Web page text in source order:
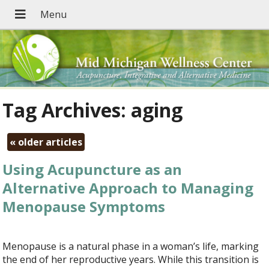
Tag Archives: aging
« older articles
Using Acupuncture as an
Alternative Approach to Managing
Menopause Symptoms
Menopause is a natural phase in a woman’s life, marking
the end of her reproductive years. While this transition is